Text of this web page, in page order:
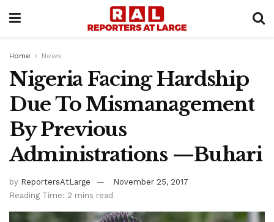
Home News
Nigeria Facing Hardship
Due To Mismanagement
By Previous
Administrations —Buhari
by ReportersAtLarge
November 25, 2017
Reading Time: 2 mins read